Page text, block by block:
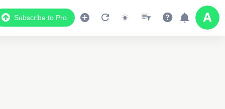
Subscribe to Pro